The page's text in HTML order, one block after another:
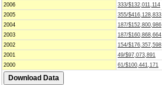
2006
333/$132,011,114
2005
355/$416,128,833
2004
187/$152,800,986
2003
187/$160,868,664
2002
154/$176,357,598
2001
49/$97,073,891
2000
61/$100,441,171